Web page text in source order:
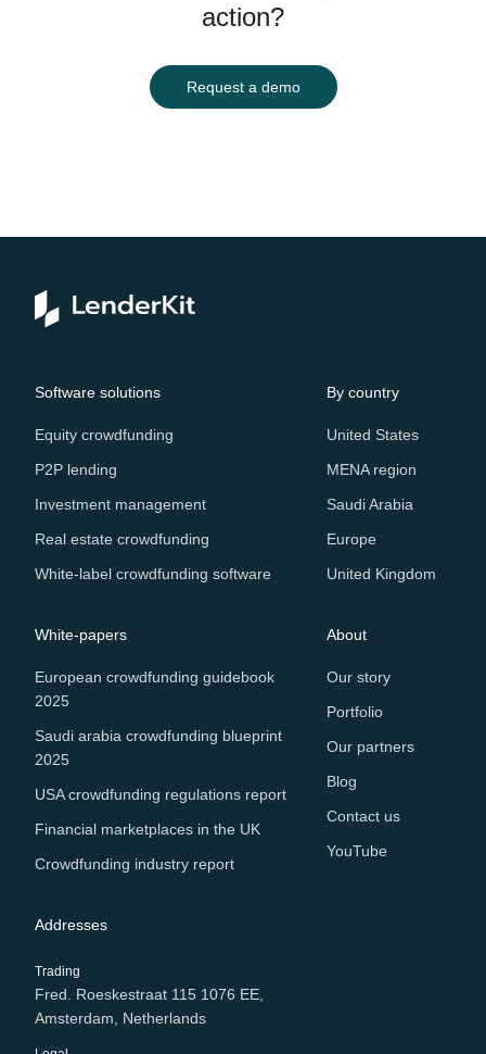
action?
Request a demo
Software solutions
Equity crowdfunding
P2P lending
Investment management
Real estate crowdfunding
White-label crowdfunding software
By country
United States
MENA region
Saudi Arabia
Europe
United Kingdom
White-papers
European crowdfunding guidebook
2025
Saudi arabia crowdfunding blueprint
2025
USA crowdfunding regulations report
Financial marketplaces in the UK
Crowdfunding industry report
About
Our story
Portfolio
Our partners
Blog
Contact us
YouTube
Addresses
Trading
Fred. Roeskestraat 115 1076 EE,
Amsterdam, Netherlands